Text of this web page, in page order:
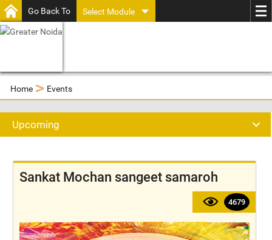
Go Back To Select Module
Home > Events
Upcoming
Sankat Mochan sangeet samaroh
4679